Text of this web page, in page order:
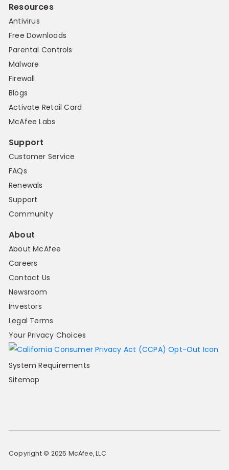
Resources
Antivirus
Free Downloads
Parental Controls
Malware
Firewall
Blogs
Activate Retail Card
McAfee Labs
Support
Customer Service
FAQs
Renewals
Support
Community
About
About McAfee
Careers
Contact Us
Newsroom
Investors
Legal Terms
Your Privacy Choices
System Requirements
Sitemap
Copyright © 2025 McAfee, LLC